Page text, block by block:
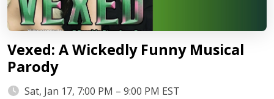
Vexed: A Wickedly Funny Musical
Parody
Sat, Jan 17, 7:00 PM – 9:00 PM EST